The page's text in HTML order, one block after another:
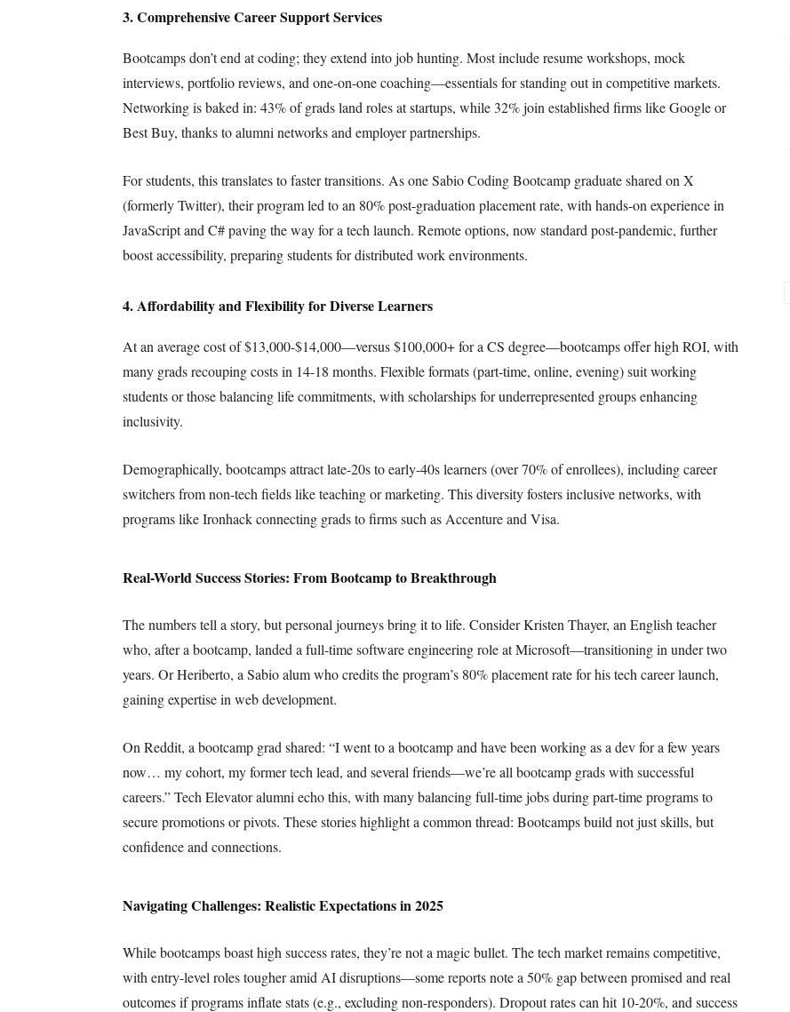
3. Comprehensive Career Support Services
Bootcamps don’t end at coding; they extend into job hunting. Most include resume workshops, mock
interviews, portfolio reviews, and one-on-one coaching—essentials for standing out in competitive markets.
Networking is baked in: 43% of grads land roles at startups, while 32% join established firms like Google or
Best Buy, thanks to alumni networks and employer partnerships.
For students, this translates to faster transitions. As one Sabio Coding Bootcamp graduate shared on X
(formerly Twitter), their program led to an 80% post-graduation placement rate, with hands-on experience in
JavaScript and C# paving the way for a tech launch. Remote options, now standard post-pandemic, further
boost accessibility, preparing students for distributed work environments.
4. Affordability and Flexibility for Diverse Learners
At an average cost of $13,000-$14,000—versus $100,000+ for a CS degree—bootcamps offer high ROI, with
many grads recouping costs in 14-18 months. Flexible formats (part-time, online, evening) suit working
students or those balancing life commitments, with scholarships for underrepresented groups enhancing
inclusivity.
Demographically, bootcamps attract late-20s to early-40s learners (over 70% of enrollees), including career
switchers from non-tech fields like teaching or marketing. This diversity fosters inclusive networks, with
programs like Ironhack connecting grads to firms such as Accenture and Visa.
Real-World Success Stories: From Bootcamp to Breakthrough
The numbers tell a story, but personal journeys bring it to life. Consider Kristen Thayer, an English teacher
who, after a bootcamp, landed a full-time software engineering role at Microsoft—transitioning in under two
years. Or Heriberto, a Sabio alum who credits the program’s 80% placement rate for his tech career launch,
gaining expertise in web development.
On Reddit, a bootcamp grad shared: “I went to a bootcamp and have been working as a dev for a few years
now… my cohort, my former tech lead, and several friends—we’re all bootcamp grads with successful
careers.” Tech Elevator alumni echo this, with many balancing full-time jobs during part-time programs to
secure promotions or pivots. These stories highlight a common thread: Bootcamps build not just skills, but
confidence and connections.
Navigating Challenges: Realistic Expectations in 2025
While bootcamps boast high success rates, they’re not a magic bullet. The tech market remains competitive,
with entry-level roles tougher amid AI disruptions—some reports note a 50% gap between promised and real
outcomes if programs inflate stats (e.g., excluding non-responders). Dropout rates can hit 10-20%, and success